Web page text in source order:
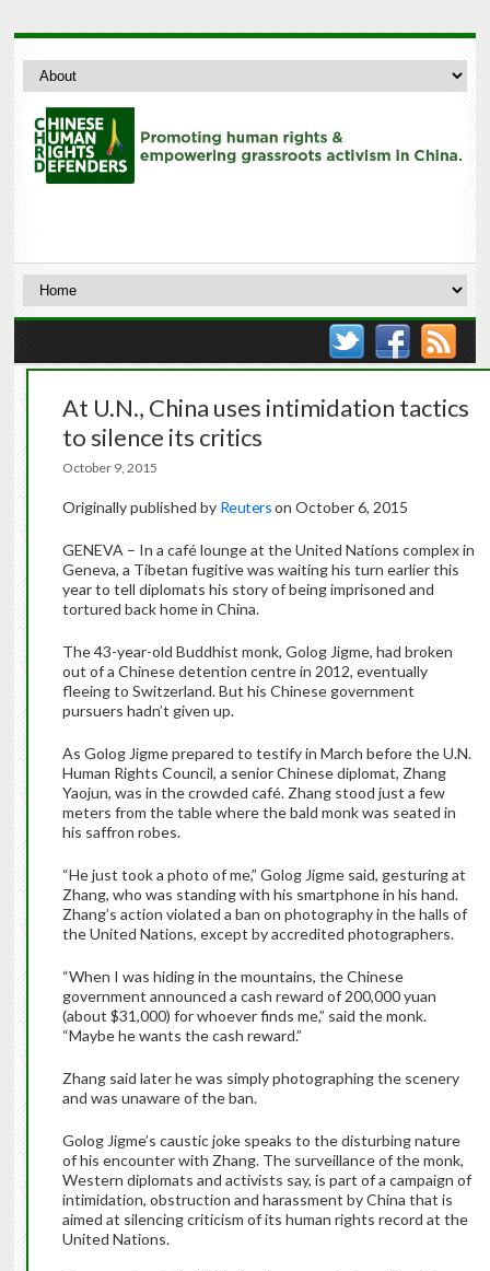
At U.N., China uses intimidation tactics
to silence its critics
October 9, 2015
Originally published by Reuterson October 6, 2015
GENEVA – In a café lounge at the United Nations complex in
Geneva, a Tibetan fugitive was waiting his turn earlier this
year to tell diplomats his story of being imprisoned and
tortured back home in China.
The 43-year-old Buddhist monk, Golog Jigme, had broken
out of a Chinese detention centre in 2012, eventually
fleeing to Switzerland. But his Chinese government
pursuers hadn’t given up.
As Golog Jigme prepared to testify in March before the U.N.
Human Rights Council, a senior Chinese diplomat, Zhang
Yaojun, was in the crowded café. Zhang stood just a few
meters from the table where the bald monk was seated in
his saffron robes.
“He just took a photo of me,” Golog Jigme said, gesturing at
Zhang, who was standing with his smartphone in his hand.
Zhang’s action violated a ban on photography in the halls of
the United Nations, except by accredited photographers.
“When I was hiding in the mountains, the Chinese
government announced a cash reward of 200,000 yuan
(about $31,000) for whoever finds me,” said the monk.
“Maybe he wants the cash reward.”
Zhang said later he was simply photographing the scenery
and was unaware of the ban.
Golog Jigme’s caustic joke speaks to the disturbing nature
of his encounter with Zhang. The surveillance of the monk,
Western diplomats and activists say, is part of a campaign of
intimidation, obstruction and harassment by China that is
aimed at silencing criticism of its human rights record at the
United Nations.